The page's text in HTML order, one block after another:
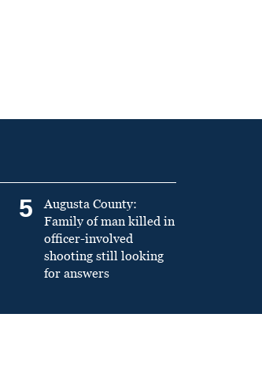
5
Augusta County:
Family of man killed in
officer-involved
shooting still looking
for answers